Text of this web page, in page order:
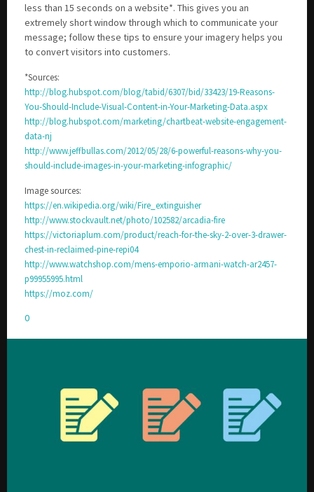
less than 15 seconds on a website*. This gives you an
extremely short window through which to communicate your
message; follow these tips to ensure your imagery helps you
to convert visitors into customers.
*Sources:
http://blog.hubspot.com/blog/tabid/6307/bid/33423/19-Reasons-
You-Should-Include-Visual-Content-in-Your-Marketing-Data.aspx
http://blog.hubspot.com/marketing/chartbeat-website-engagement-
data-nj
http://www.jeffbullas.com/2012/05/28/6-powerful-reasons-why-you-
should-include-images-in-your-marketing-infographic/
Image sources:
https://en.wikipedia.org/wiki/Fire_extinguisher
http://www.stockvault.net/photo/102582/arcadia-fire
https://victoriaplum.com/product/reach-for-the-sky-2-over-3-drawer-
chest-in-reclaimed-pine-repi04
http://www.watchshop.com/mens-emporio-armani-watch-ar2457-
p99955995.html
https://moz.com/
0